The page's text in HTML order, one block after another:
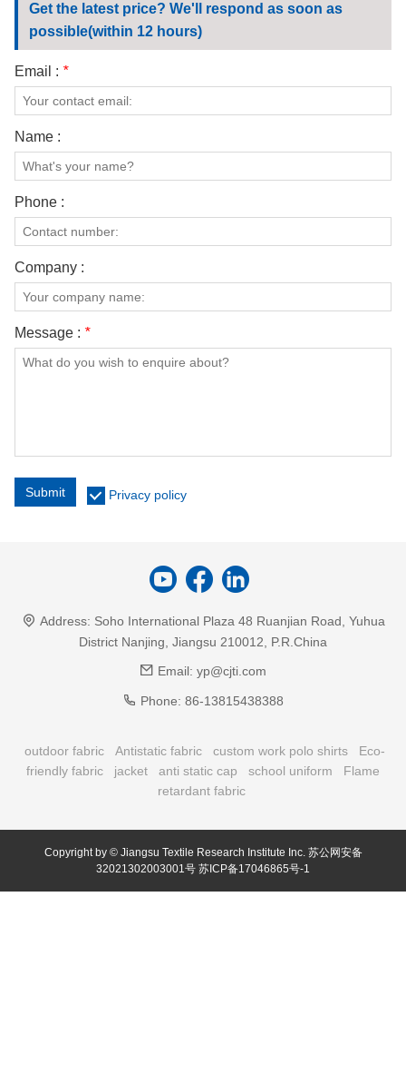
Get the latest price? We'll respond as soon as
possible(within 12 hours)
Email : *
Name :
Phone :
Company :
Message : *
Submit Privacy policy
Address: Soho International Plaza 48 Ruanjian Road, Yuhua
District Nanjing, Jiangsu 210012, P.R.China
Email: yp@cjti.com
Phone: 86-13815438388
outdoor fabric Antistatic fabric custom work polo shirts
Eco-
friendly fabric
jacket anti static cap school uniform
Flame
retardant fabric
Copyright by © Jiangsu Textile Research Institute Inc. 苏公网安备
32021302003001号 苏ICP备17046865号-1